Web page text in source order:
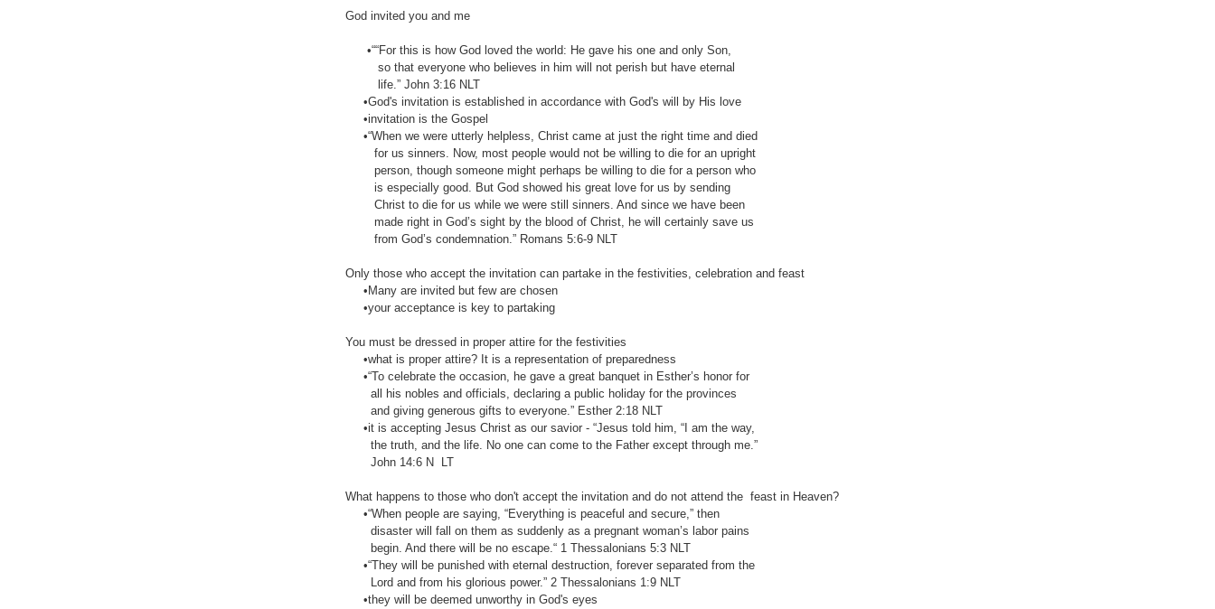
God invited you and me
•““For this is how God loved the world: He gave his one and only Son,
so that everyone who believes in him will not perish but have eternal
life.” ‭‭John‬ ‭3:16‬ ‭NLT‬‬
•God's invitation is established in accordance with God's will by His love
•invitation is the Gospel
•“When we were utterly helpless, Christ came at just the right time and died
for us sinners. Now, most people would not be willing to die for an upright
person, though someone might perhaps be willing to die for a person who
is especially good. But God showed his great love for us by sending
Christ to die for us while we were still sinners. And since we have been
made right in God’s sight by the blood of Christ, he will certainly save us
from God’s condemnation.” Romans‬ ‭5:6-9‬ ‭NLT‬‬
Only those who accept the invitation can partake in the festivities, celebration and feast
•Many are invited but few are chosen
•your acceptance is key to partaking
You must be dressed in proper attire for the festivities
•what is proper attire? It is a representation of preparedness
•“To celebrate the occasion, he gave a great banquet in Esther’s honor for
all his nobles and officials, declaring a public holiday for the provinces
and giving generous gifts to everyone.” Esther‬ ‭2:18‬ ‭NLT‬‬
•it is accepting Jesus Christ as our savior - “Jesus told him, “I am the way,
the truth, and the life. No one can come to the Father except through me.”
John‬ ‭14:6‬ ‭N LT‬‬
What happens to those who don't accept the invitation and do not attend the feast in Heaven?
•“When people are saying, “Everything is peaceful and secure,” then
disaster will fall on them as suddenly as a pregnant woman’s labor pains
begin. And there will be no escape.“ ‭‭1 Thessalonians‬ ‭5:3‬ ‭NLT‬‬
•“They will be punished with eternal destruction, forever separated from the
Lord and from his glorious power.” 2 Thessalonians‬ ‭1:9‬ ‭NLT‬‬
•they will be deemed unworthy in God's eyes